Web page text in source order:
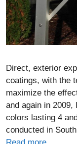
Direct, exterior
coatings, with the
maximize the
and again in
colors lasting 4
conducted in